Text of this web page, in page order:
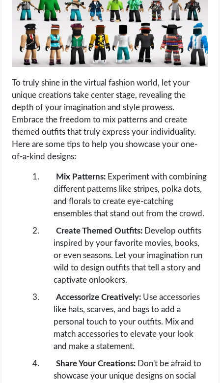
To truly shine in the virtual fashion world, let your
unique creations take center stage, revealing the
depth of your imagination and style prowess.
Embrace the freedom to mix patterns and create
themed outfits that truly express your individuality.
Here are some tips to help you showcase your one-
of-a-kind designs:
Mix Patterns: Experiment with combining
different patterns like stripes, polka dots,
and florals to create eye-catching
ensembles that stand out from the crowd.
Create Themed Outfits: Develop outfits
inspired by your favorite movies, books,
or even seasons. Let your imagination run
wild to design outfits that tell a story and
captivate onlookers.
Accessorize Creatively: Use accessories
like hats, scarves, and bags to add a
personal touch to your outfits. Mix and
match accessories to elevate your look
and make a statement.
Share Your Creations: Don't be afraid to
showcase your unique designs on social